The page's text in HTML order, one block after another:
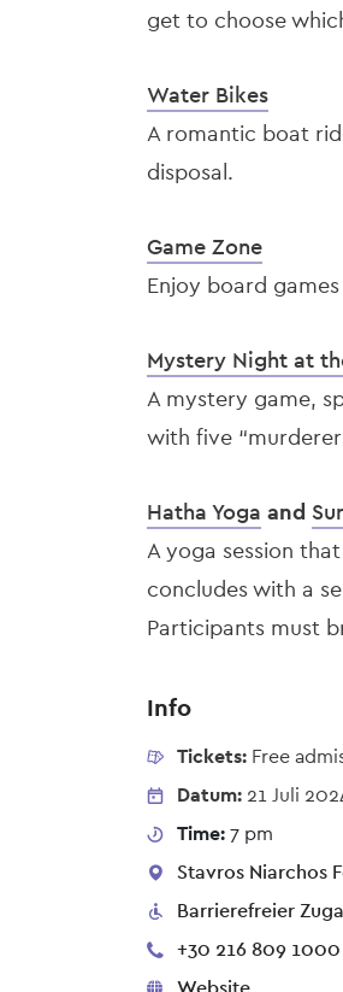
get to choose
Water Bikes
A romantic boat
disposal.
Game Zone
Enjoy board
Mystery Night at
A mystery game,
with five
Hatha Yoga and
A yoga session
concludes with a
Participants must
Info
Tickets: Free
Datum: 21 Juli
Time:7 pm
Stavros Niarchos
Barrierefreier
+30 216 809 1000